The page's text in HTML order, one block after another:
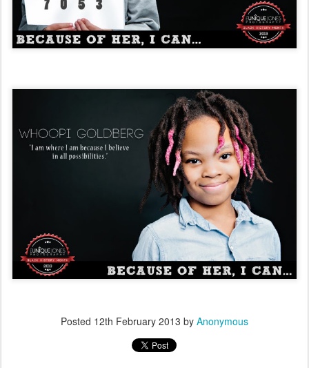
Posted 12th February 2013 by Anonymous